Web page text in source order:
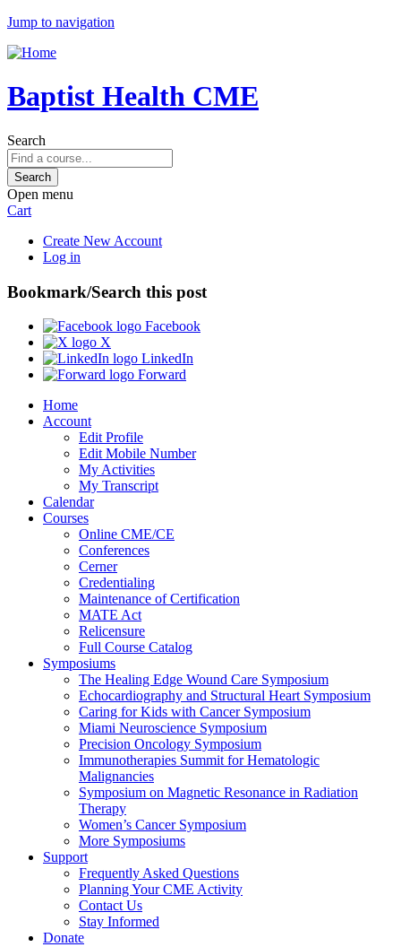
Jump to navigation
Baptist Health CME
Search
Open menu
Cart
Create New Account
Log in
Bookmark/Search this post
Facebook
X
LinkedIn
Forward
Home
Account
Edit Profile
Edit Mobile Number
My Activities
My Transcript
Calendar
Courses
Online CME/CE
Conferences
Cerner
Credentialing
Maintenance of Certification
MATE Act
Relicensure
Full Course Catalog
Symposiums
The Healing Edge Wound Care Symposium
Echocardiography and Structural Heart Symposium
Caring for Kids with Cancer Symposium
Miami Neuroscience Symposium
Precision Oncology Symposium
Immunotherapies Summit for Hematologic
Malignancies
Symposium on Magnetic Resonance in Radiation
Therapy
Women’s Cancer Symposium
More Symposiums
Support
Frequently Asked Questions
Planning Your CME Activity
Contact Us
Stay Informed
Donate